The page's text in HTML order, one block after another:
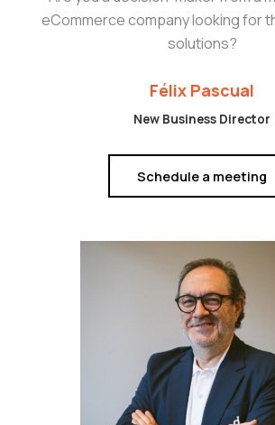
eCommerce company looking for
solutions?
Félix Pascual
New Business Director
Schedule a meeting